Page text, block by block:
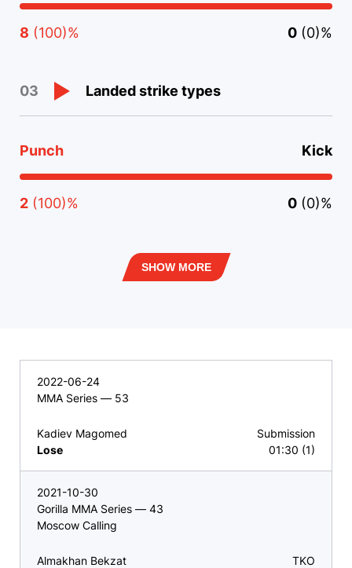
8 (100)% 0 (0)%
03 Landed strike types
Punch Kick
2 (100)% 0 (0)%
SHOW MORE
2022-06-24
MMA Series — 53
Kadiev Magomed
Lose
Submission
01:30 (1)
2021-10-30
Gorilla MMA Series — 43
Moscow Calling
Almakhan Bekzat
TKO